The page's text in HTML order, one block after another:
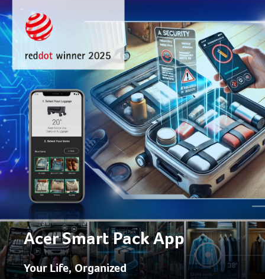
Acer Smart Pack App
Your Life, Organized